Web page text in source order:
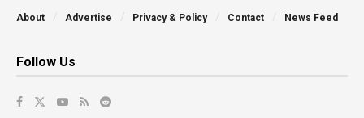
About Advertise Privacy & Policy Contact News Feed
Follow Us